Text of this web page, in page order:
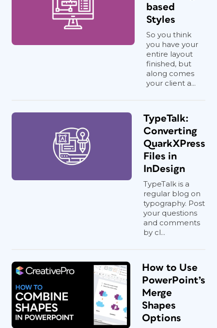
based
Styles
So you think
you have your
entire layout
finished, but
along comes
your client a...
TypeTalk:
Converting
QuarkXPress
Files in
InDesign
TypeTalk is a
regular blog on
typography. Post
your questions
and comments
by cl...
How to Use
PowerPoint’s
Merge
Shapes
Options